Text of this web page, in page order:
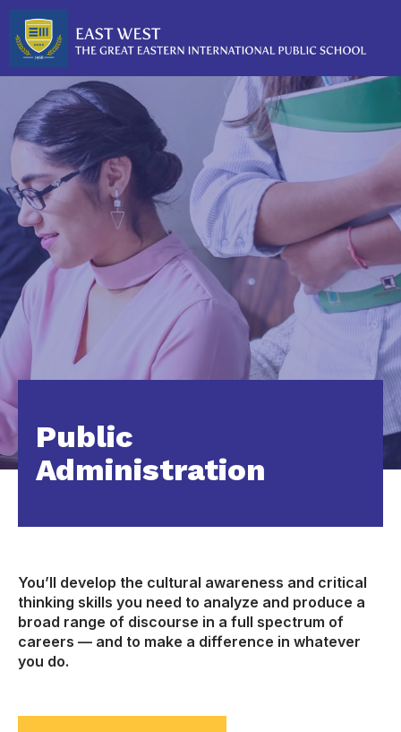
Public
Administration
You’ll develop the cultural awareness and critical
thinking skills you need to analyze and produce a
broad range of discourse in a full spectrum of
careers — and to make a difference in whatever
you do.